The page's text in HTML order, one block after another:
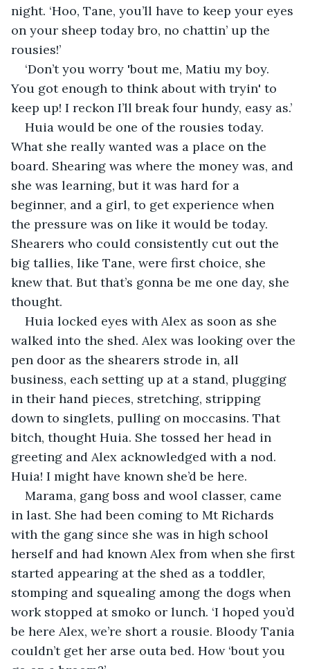
night. ‘Hoo, Tane, you’ll have to keep your eyes
on your sheep today bro, no chattin’ up the
rousies!’
‘Don’t you worry 'bout me, Matiu my boy.
You got enough to think about with tryin' to
keep up! I reckon I’ll break four hundy, easy as.’
Huia would be one of the rousies today.
What she really wanted was a place on the
board. Shearing was where the money was, and
she was learning, but it was hard for a
beginner, and a girl, to get experience when
the pressure was on like it would be today.
Shearers who could consistently cut out the
big tallies, like Tane, were first choice, she
knew that. But that’s gonna be me one day, she
thought.
Huia locked eyes with Alex as soon as she
walked into the shed. Alex was looking over the
pen door as the shearers strode in, all
business, each setting up at a stand, plugging
in their hand pieces, stretching, stripping
down to singlets, pulling on moccasins. That
bitch, thought Huia. She tossed her head in
greeting and Alex acknowledged with a nod.
Huia! I might have known she’d be here.
Marama, gang boss and wool classer, came
in last. She had been coming to Mt Richards
with the gang since she was in high school
herself and had known Alex from when she first
started appearing at the shed as a toddler,
stomping and squealing among the dogs when
work stopped at smoko or lunch. ‘I hoped you’d
be here Alex, we’re short a rousie. Bloody Tania
couldn’t get her arse outa bed. How ‘bout you